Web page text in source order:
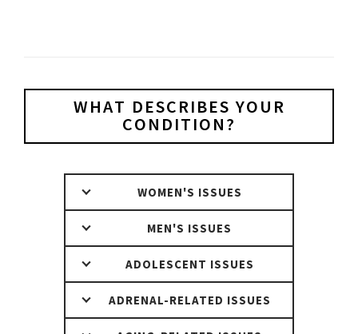
WHAT DESCRIBES YOUR
CONDITION?
WOMEN'S ISSUES
MEN'S ISSUES
ADOLESCENT ISSUES
ADRENAL-RELATED ISSUES